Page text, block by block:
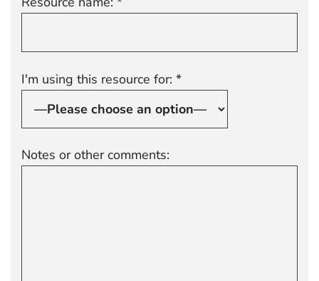
I'm using this resource for: *
Notes or other comments: